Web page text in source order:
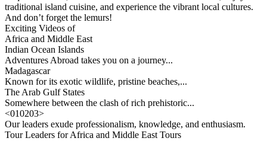
traditional island cuisine, and experience the vibrant local cultures.
And don’t forget the lemurs!
Exciting Videos of
Africa and Middle East
Indian Ocean Islands
Adventures Abroad takes you on a journey...
Madagascar
Known for its exotic wildlife, pristine beaches,...
The Arab Gulf States
Somewhere between the clash of rich prehistoric...
<010203>
Our leaders exude professionalism, knowledge, and enthusiasm.
Tour Leaders for Africa and Middle East Tours